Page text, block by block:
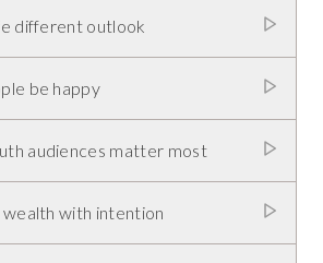
different outlook
be happy
audiences matter most
wealth with intention